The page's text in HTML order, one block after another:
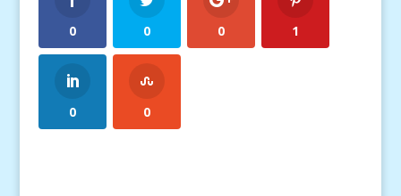
0 0 0 1
0 0